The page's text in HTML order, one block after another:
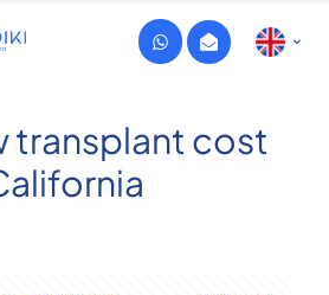
transplant cost